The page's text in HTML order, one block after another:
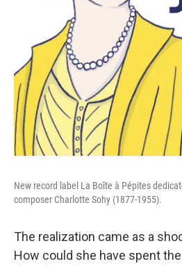
New record label La Boîte à Pépites
composer Charlotte Sohy (1877-1955).
The realization came as a
How could she have spent